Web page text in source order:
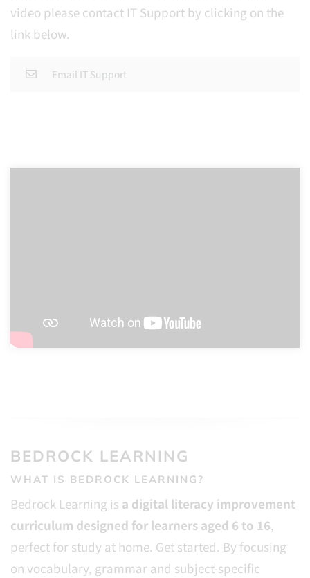
video please contact IT Support by clicking on the
link below.
Email IT Support
BEDROCK LEARNING
WHAT IS BEDROCK LEARNING?
Bedrock Learning is a digital literacy improvement
curriculum designed for learners aged 6 to 16,
perfect for study at home. Get started. By focusing
on vocabulary, grammar and subject-specific